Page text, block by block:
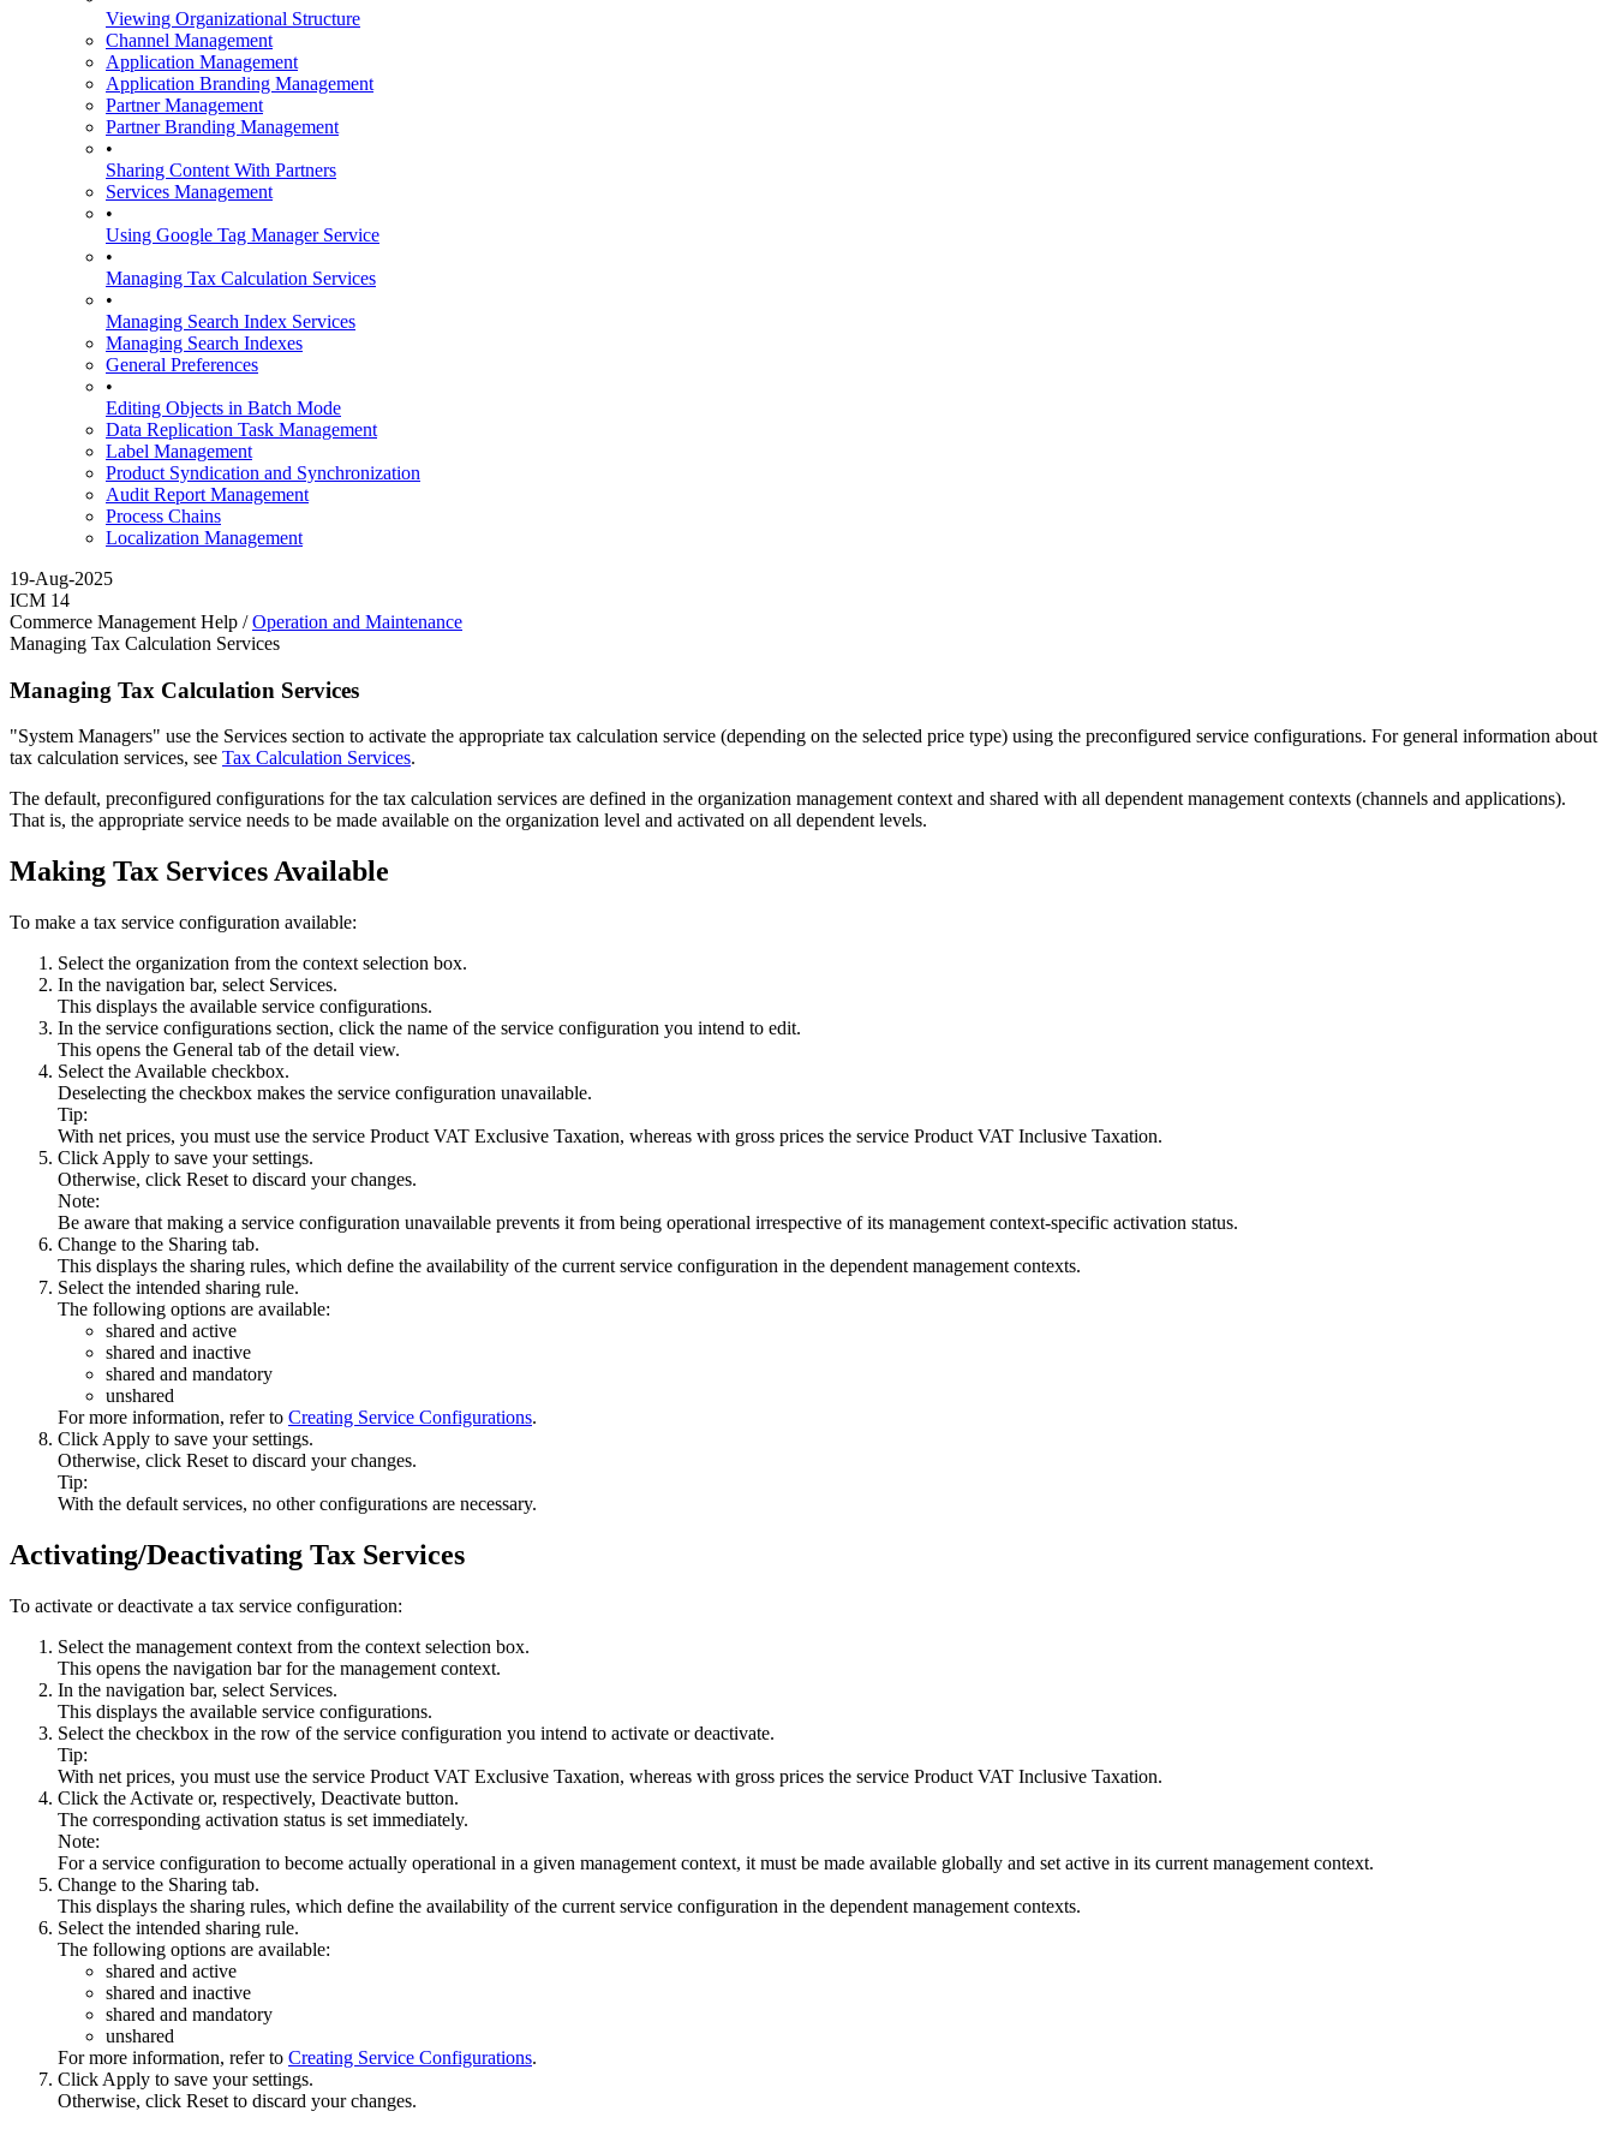
Viewing Organizational Structure
Channel Management
Application Management
Application Branding Management
Partner Management
Partner Branding Management
•
Sharing Content With Partners
Services Management
•
Using Google Tag Manager Service
•
Managing Tax Calculation Services
•
Managing Search Index Services
Managing Search Indexes
General Preferences
•
Editing Objects in Batch Mode
Data Replication Task Management
Label Management
Product Syndication and Synchronization
Audit Report Management
Process Chains
Localization Management
19-Aug-2025
ICM 14
Commerce Management Help /Operation and Maintenance
Managing Tax Calculation Services
Managing Tax Calculation Services
"System Managers" use the Services section to activate the appropriate tax calculation service (depending on the selected price type) using the preconfigured service configurations. For general information about
tax calculation services, see Tax Calculation Services.
The default, preconfigured configurations for the tax calculation services are defined in the organization management context and shared with all dependent management contexts (channels and applications).
That is, the appropriate service needs to be made available on the organization level and activated on all dependent levels.
Making Tax Services Available
To make a tax service configuration available:
Select the organization from the context selection box.
In the navigation bar, select Services.
This displays the available service configurations.
In the service configurations section, click the name of the service configuration you intend to edit.
This opens the General tab of the detail view.
Select the Available checkbox.
Deselecting the checkbox makes the service configuration unavailable.
Tip:
With net prices, you must use the service Product VAT Exclusive Taxation, whereas with gross prices the service Product VAT Inclusive Taxation.
Click Apply to save your settings.
Otherwise, click Reset to discard your changes.
Note:
Be aware that making a service configuration unavailable prevents it from being operational irrespective of its management context-specific activation status.
Change to the Sharing tab.
This displays the sharing rules, which define the availability of the current service configuration in the dependent management contexts.
Select the intended sharing rule.
The following options are available:
shared and active
shared and inactive
shared and mandatory
unshared
For more information, refer to Creating Service Configurations.
Click Apply to save your settings.
Otherwise, click Reset to discard your changes.
Tip:
With the default services, no other configurations are necessary.
Activating/Deactivating Tax Services
To activate or deactivate a tax service configuration:
Select the management context from the context selection box.
This opens the navigation bar for the management context.
In the navigation bar, select Services.
This displays the available service configurations.
Select the checkbox in the row of the service configuration you intend to activate or deactivate.
Tip:
With net prices, you must use the service Product VAT Exclusive Taxation, whereas with gross prices the service Product VAT Inclusive Taxation.
Click the Activate or, respectively, Deactivate button.
The corresponding activation status is set immediately.
Note:
For a service configuration to become actually operational in a given management context, it must be made available globally and set active in its current management context.
Change to the Sharing tab.
This displays the sharing rules, which define the availability of the current service configuration in the dependent management contexts.
Select the intended sharing rule.
The following options are available:
shared and active
shared and inactive
shared and mandatory
unshared
For more information, refer to Creating Service Configurations.
Click Apply to save your settings.
Otherwise, click Reset to discard your changes.